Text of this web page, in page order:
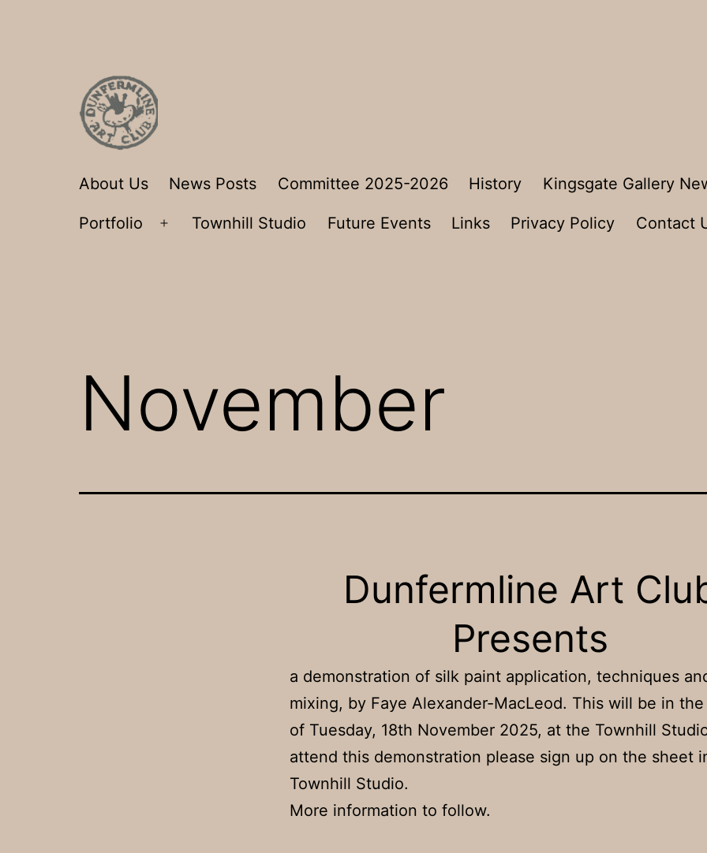
Dunfermline
Club
About Us News Posts Committee 2025-2026 History Kingsgate Gallery
Portfolio
Open
Townhill Studio Future Events Links Privacy Policy Contact
November
Dunfermline Art
Presents
a demonstration of silk paint application, techniques
mixing, by Faye Alexander-MacLeod. This will be in
of Tuesday, 18th November 2025, at the Townhill
attend this demonstration please sign up on the sheet
Townhill Studio.
More information to follow.